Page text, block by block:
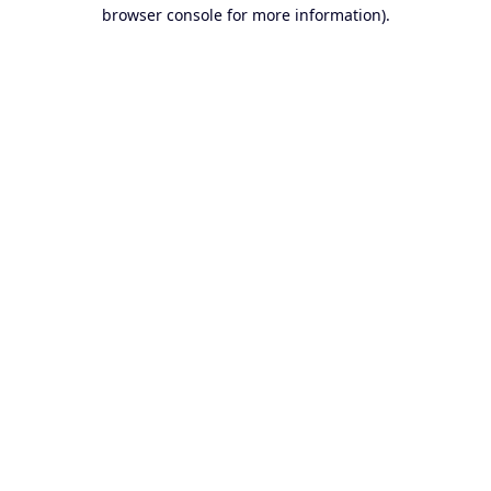
browser console for more information).